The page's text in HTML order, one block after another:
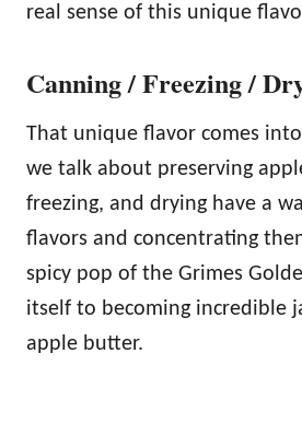
real sense of this unique
Canning / Freezing /
That unique flavor comes
we talk about preserving
freezing, and drying have a
flavors and concentrating
spicy pop of the Grimes
itself to becoming incredible
apple butter.